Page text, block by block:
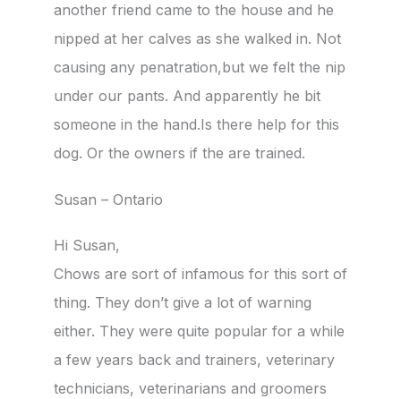
another friend came to the house and he
nipped at her calves as she walked in. Not
causing any penatration,but we felt the nip
under our pants. And apparently he bit
someone in the hand.Is there help for this
dog. Or the owners if the are trained.
Susan – Ontario
Hi Susan,
Chows are sort of infamous for this sort of
thing. They don’t give a lot of warning
either. They were quite popular for a while
a few years back and trainers, veterinary
technicians, veterinarians and groomers